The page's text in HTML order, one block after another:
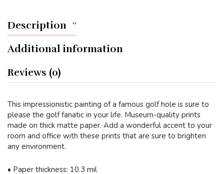
Description
Additional information
Reviews (0)
This impressionistic painting of a famous golf hole is sure to
please the golf fanatic in your life. Museum-quality prints
made on thick matte paper. Add a wonderful accent to your
room and office with these prints that are sure to brighten
any environment.
• Paper thickness: 10.3 mil